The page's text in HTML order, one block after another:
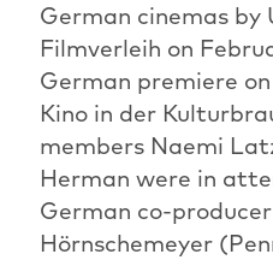
German cinemas by
Filmverleih on
German premiere
Kino in der
members Naemi
Herman were in
German co-
Hörnschemeyer